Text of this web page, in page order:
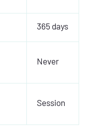
365 days
Never
Session